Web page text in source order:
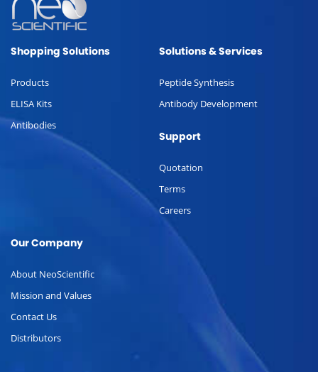
Shopping Solutions
Products
ELISA Kits
Antibodies
Solutions & Services
Peptide Synthesis
Antibody Development
Support
Quotation
Terms
Careers
Our Company
About NeoScientific
Mission and Values
Contact Us
Distributors